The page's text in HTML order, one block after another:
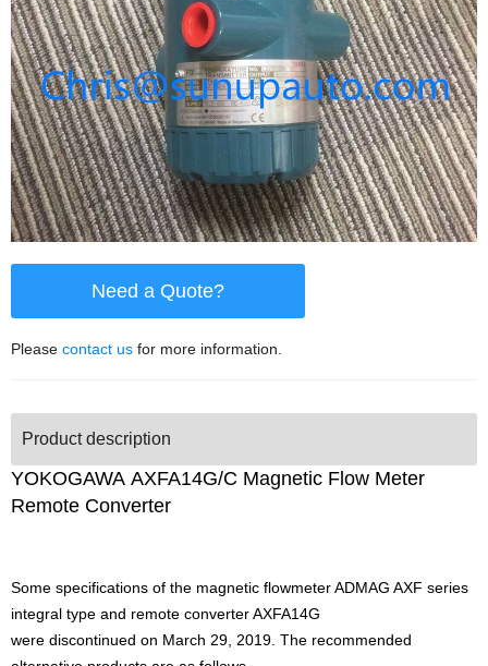
Need a Quote?
Please contact us for more information.
Product description
YOKOGAWA AXFA14G/C Magnetic Flow Meter
Remote Converter
Some specifications of the magnetic flowmeter ADMAG AXF series
integral type and remote converter AXFA14G
were discontinued on March 29, 2019. The recommended